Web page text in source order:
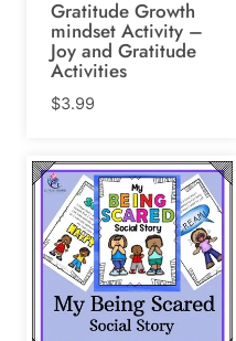
Gratitude Growth
mindset Activity –
Joy and Gratitude
Activities
$3.99